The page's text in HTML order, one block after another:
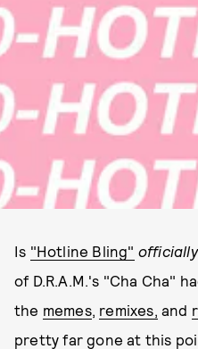
Is "Hotline Bling" officially
of D.R.A.M.'s "Cha Cha"
the memes, remixes, and
pretty far gone at this